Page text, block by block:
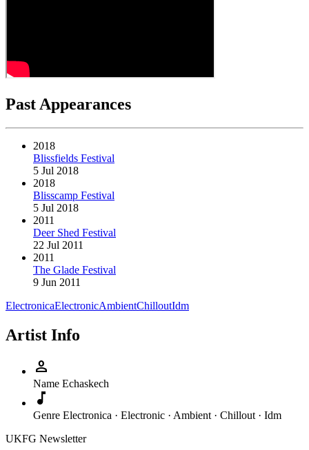
Past Appearances
2018
Blissfields Festival
5 Jul 2018
2018
Blisscamp Festival
5 Jul 2018
2011
Deer Shed Festival
22 Jul 2011
2011
The Glade Festival
9 Jun 2011
ElectronicaElectronicAmbientChilloutIdm
Artist Info
person
Name Echaskech
music_note
Genre Electronica · Electronic · Ambient · Chillout · Idm
UKFG Newsletter